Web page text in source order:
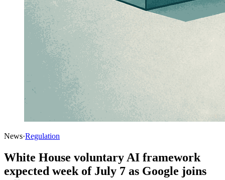
News·Regulation
White House voluntary AI framework
expected week of July 7 as Google joins